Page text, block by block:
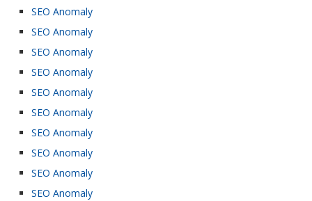
SEO Anomaly
SEO Anomaly
SEO Anomaly
SEO Anomaly
SEO Anomaly
SEO Anomaly
SEO Anomaly
SEO Anomaly
SEO Anomaly
SEO Anomaly